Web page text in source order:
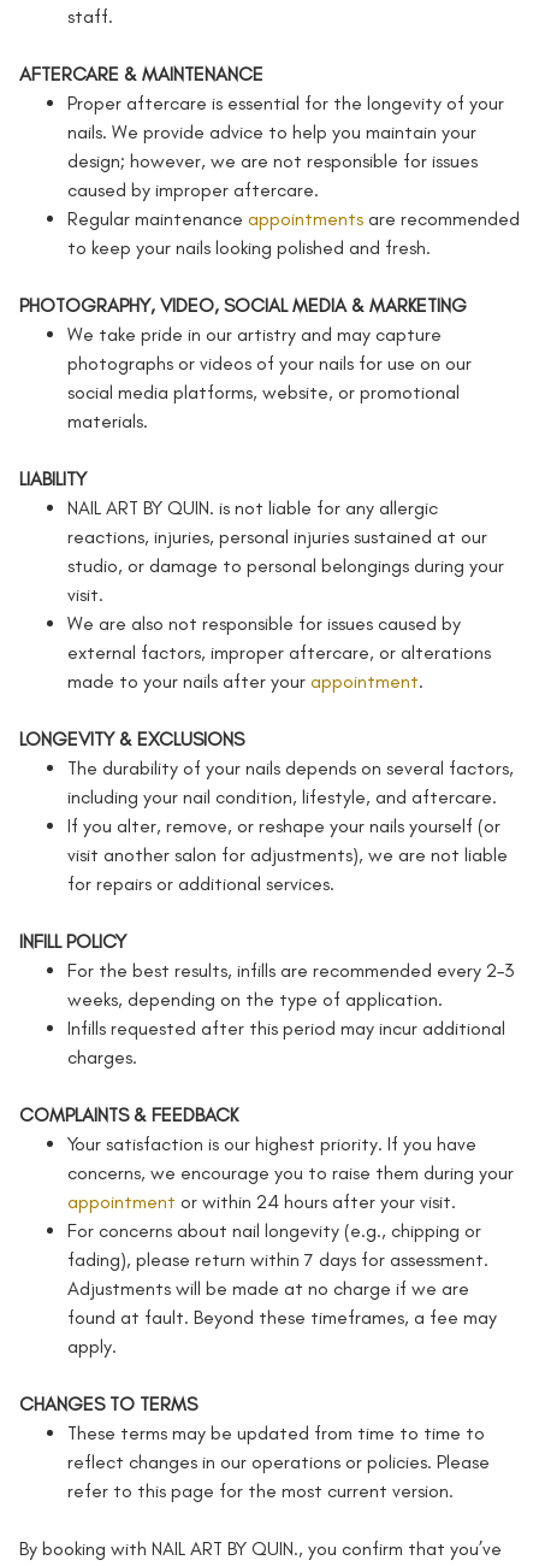
staff.
AFTERCARE & MAINTENANCE
Proper aftercare is essential for the longevity of your
nails. We provide advice to help you maintain your
design; however, we are not responsible for issues
caused by improper aftercare.
Regular maintenance appointments are recommended
to keep your nails looking polished and fresh.
PHOTOGRAPHY, VIDEO, SOCIAL MEDIA & MARKETING
We take pride in our artistry and may capture
photographs or videos of your nails for use on our
social media platforms, website, or promotional
materials.
LIABILITY
NAIL ART BY QUIN. is not liable for any allergic
reactions, injuries, personal injuries sustained at our
studio, or damage to personal belongings during your
visit.
We are also not responsible for issues caused by
external factors, improper aftercare, or alterations
made to your nails after your appointment.
LONGEVITY & EXCLUSIONS
The durability of your nails depends on several factors,
including your nail condition, lifestyle, and aftercare.
If you alter, remove, or reshape your nails yourself (or
visit another salon for adjustments), we are not liable
for repairs or additional services.
INFILL POLICY
For the best results, infills are recommended every 2–3
weeks, depending on the type of application.
Infills requested after this period may incur additional
charges.
COMPLAINTS & FEEDBACK
Your satisfaction is our highest priority. If you have
concerns, we encourage you to raise them during your
appointment or within 24 hours after your visit.
For concerns about nail longevity (e.g., chipping or
fading), please return within 7 days for assessment.
Adjustments will be made at no charge if we are
found at fault. Beyond these timeframes, a fee may
apply.
CHANGES TO TERMS
These terms may be updated from time to time to
reflect changes in our operations or policies. Please
refer to this page for the most current version.
By booking with NAIL ART BY QUIN., you confirm that you’ve